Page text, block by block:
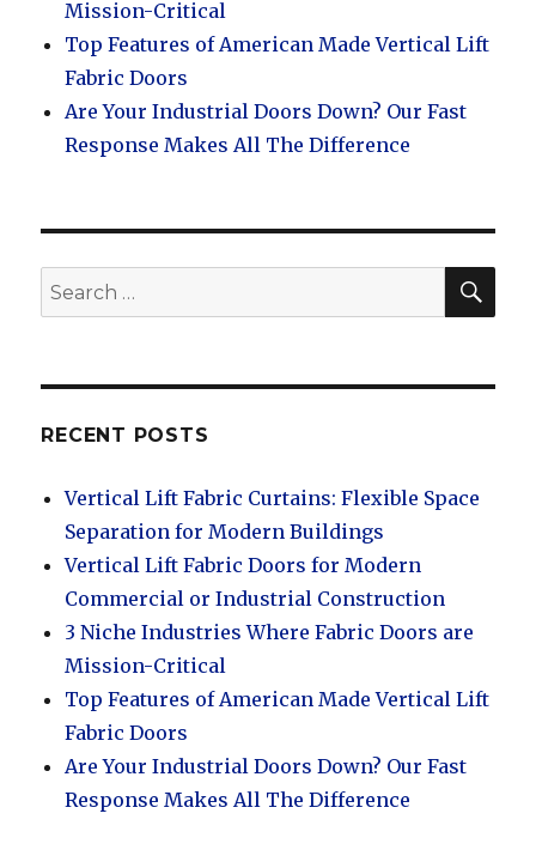
Mission-Critical
Top Features of American Made Vertical Lift
Fabric Doors
Are Your Industrial Doors Down? Our Fast
Response Makes All The Difference
Search
for:
RECENT POSTS
Vertical Lift Fabric Curtains: Flexible Space
Separation for Modern Buildings
Vertical Lift Fabric Doors for Modern
Commercial or Industrial Construction
3 Niche Industries Where Fabric Doors are
Mission-Critical
Top Features of American Made Vertical Lift
Fabric Doors
Are Your Industrial Doors Down? Our Fast
Response Makes All The Difference